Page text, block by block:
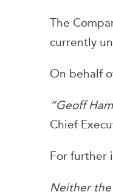
The
currently
On behalf
“Geoff
Chief
For further
Neither the